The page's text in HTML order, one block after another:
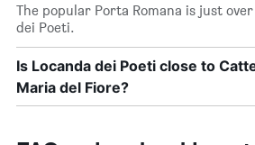
The popular Porta Romana is just
dei Poeti.
Is Locanda dei Poeti close to
Maria del Fiore?